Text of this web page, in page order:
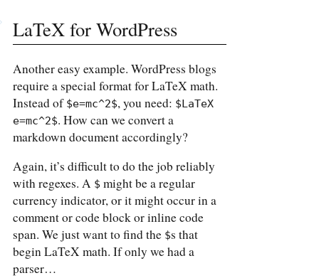
LaTeX for WordPress
Another easy example. WordPress blogs
require a special format for LaTeX math.
Instead of $e=mc^2$, you need: $LaTeX
e=mc^2$. How can we convert a
markdown document accordingly?
Again, it’s difficult to do the job reliably
with regexes. A $ might be a regular
currency indicator, or it might occur in a
comment or code block or inline code
span. We just want to find the $s that
begin LaTeX math. If only we had a
parser…